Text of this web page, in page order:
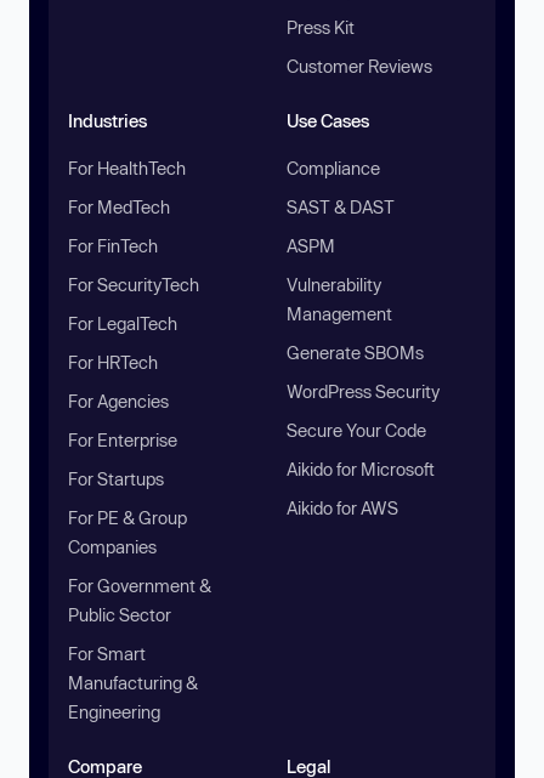
Press Kit
Customer Reviews
Industries
For HealthTech
For MedTech
For FinTech
For SecurityTech
For LegalTech
For HRTech
For Agencies
For Enterprise
For Startups
For PE & Group
Companies
For Government &
Public Sector
For Smart
Manufacturing &
Engineering
Use Cases
Compliance
SAST & DAST
ASPM
Vulnerability
Management
Generate SBOMs
WordPress Security
Secure Your Code
Aikido for Microsoft
Aikido for AWS
Compare Legal